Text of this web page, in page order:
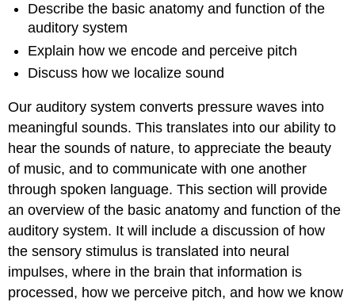
AUDITORY
SYSTEM
PITCH
PERCEPTION
SOUND
HEARING
LOSS
Summary
Review
Questions
Critical
Thinking
Question
Personal
Application
Question
Describe the basic anatomy and function of the
auditory system
Explain how we encode and perceive pitch
Discuss how we localize sound
Our auditory system converts pressure waves into
meaningful sounds. This translates into our ability to
hear the sounds of nature, to appreciate the beauty
of music, and to communicate with one another
through spoken language. This section will provide
an overview of the basic anatomy and function of the
auditory system. It will include a discussion of how
the sensory stimulus is translated into neural
impulses, where in the brain that information is
processed, how we perceive pitch, and how we know